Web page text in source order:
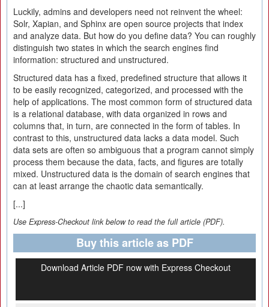
Luckily, admins and developers need not reinvent the wheel:
Solr, Xapian, and Sphinx are open source projects that index
and analyze data. But how do you define data? You can roughly
distinguish two states in which the search engines find
information: structured and unstructured.
Structured data has a fixed, predefined structure that allows it
to be easily recognized, categorized, and processed with the
help of applications. The most common form of structured data
is a relational database, with data organized in rows and
columns that, in turn, are connected in the form of tables. In
contrast to this, unstructured data lacks a data model. Such
data sets are often so ambiguous that a program cannot simply
process them because the data, facts, and figures are totally
mixed. Unstructured data is the domain of search engines that
can at least arrange the chaotic data semantically.
[...]
Use Express-Checkout link below to read the full article (PDF).
Buy this article as PDF
Download Article PDF now with Express Checkout